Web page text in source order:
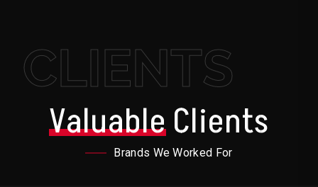
CLIENTS
ValuableClients
Brands We Worked For